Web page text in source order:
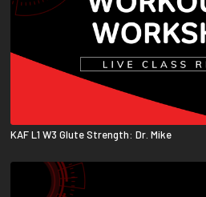
KAF L1 W3 Glute Strength: Dr. Mike